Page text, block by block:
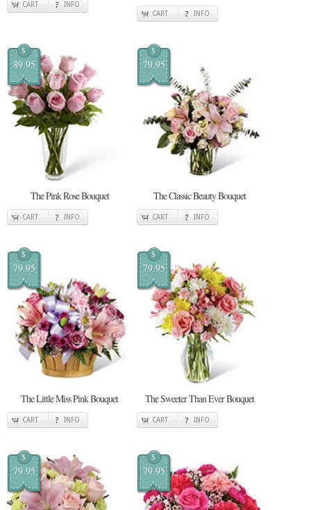
CART INFO
CART INFO
$
89.95
The Pink Rose Bouquet
CART INFO
$
79.95
The Classic Beauty Bouquet
CART INFO
$
79.95
The Little Miss Pink Bouquet
CART INFO
$
79.95
The Sweeter Than Ever Bouquet
CART INFO
$
79.95
$
79.95